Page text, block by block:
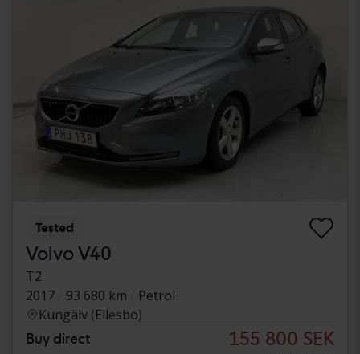
Tested
Volvo V40
T2
2017
93 680 km
Petrol
Kungälv (Ellesbo)
Buy direct 155 800 SEK